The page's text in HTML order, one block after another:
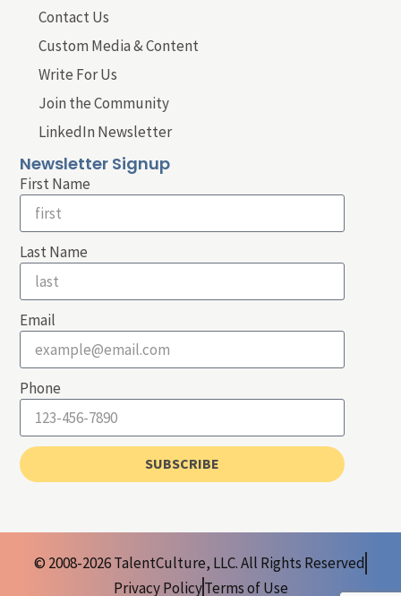
Contact Us
Custom Media & Content
Write For Us
Join the Community
LinkedIn Newsletter
Newsletter Signup
First Name
Last Name
Email
Phone
SUBSCRIBE
© 2008-2026 TalentCulture, LLC. All Rights Reserved
Privacy PolicyTerms of Use